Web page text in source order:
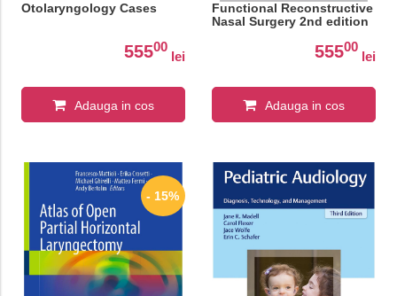
Otolaryngology Cases
55500
lei
Adauga in cos
Functional Reconstructive
Nasal Surgery 2nd edition
55500
lei
Adauga in cos
- 15%